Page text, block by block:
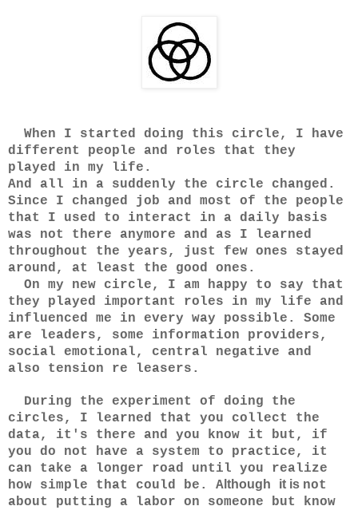
When I started doing this circle, I have
different people and roles that they
played in my life.
And all in a suddenly the circle changed.
Since I changed job and most of the people
that I used to interact in a daily basis
was not there anymore and as I learned
throughout the years, just few ones stayed
around, at least the good ones.
On my new circle, I am happy to say that
they played important roles in my life and
influenced me in every way possible. Some
are leaders, some information providers,
social emotional, central negative and
also tension re leasers.
During the experiment of doing the
circles, I learned that you collect the
data, it's there and you know it but,
if
you do not have a system to practice, it
can take a longer road until you realize
how simple that could be. A lthough it is not
about putting a labor on someone but know